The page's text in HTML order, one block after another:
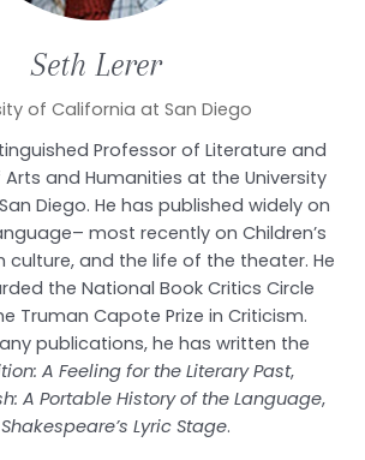
Seth Lerer
of California at San Diego
Professor of Literature and
and Humanities at the University
Diego. He has published widely on
most recently on Children’s
culture, and the life of the theater. He
the National Book Critics Circle
Truman Capote Prize in Criticism.
publications, he has written the
A Feeling for the Literary Past,
A Portable History of the Language,
Shakespeare’s Lyric Stage.